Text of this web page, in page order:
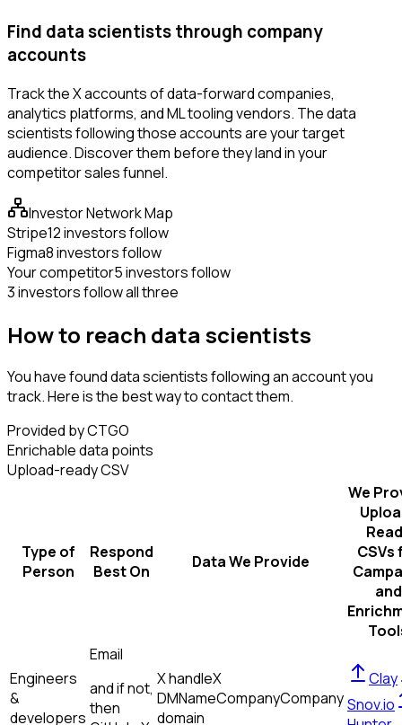
Find data scientists through company
accounts
Track the X accounts of data-forward companies,
analytics platforms, and ML tooling vendors. The data
scientists following those accounts are your target
audience. Discover them before they land in your
competitor sales funnel.
Investor Network Map
Stripe12 investors follow
Figma8 investors follow
Your competitor5 investors follow
3 investors follow all three
How to reach data scientists
You have found data scientists following an account you
track. Here is the best way to contact them.
Provided by CTGO
Enrichable data points
Upload-ready CSV
Type of
Person
Respond
Best On
Data We Provide
We
CSVs
and
Engineers
&
developers
Email
and if not,
then
X handleX
DMNameCompanyCompany
domain
Clay
Snov.io